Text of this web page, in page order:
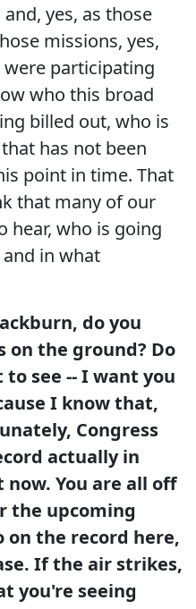
and, yes, as those
missions, yes,
participating
who this broad
billed out, who is
has not been
point in time. That
that many of our
hear, who is going
in what
do you
on the ground? Do
see -- I want you
I know that,
Congress
actually in
You are all off
the upcoming
the record here,
If the air strikes,
you're seeing